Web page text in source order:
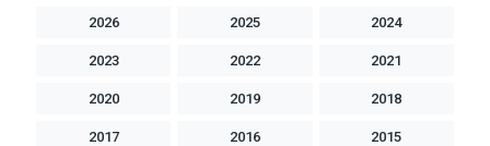
2026 2025 2024
2023 2022 2021
2020 2019 2018
2017 2016 2015